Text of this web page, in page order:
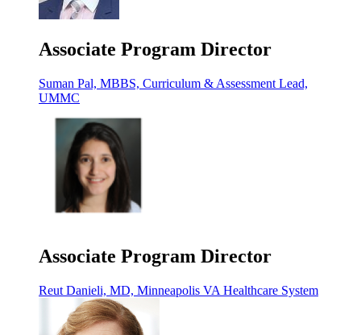
Associate Program Director
Suman Pal, MBBS, Curriculum & Assessment Lead,
UMMC
Associate Program Director
Reut Danieli, MD, Minneapolis VA Healthcare System